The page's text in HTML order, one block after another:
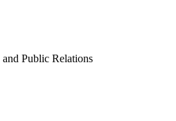
Public Relations